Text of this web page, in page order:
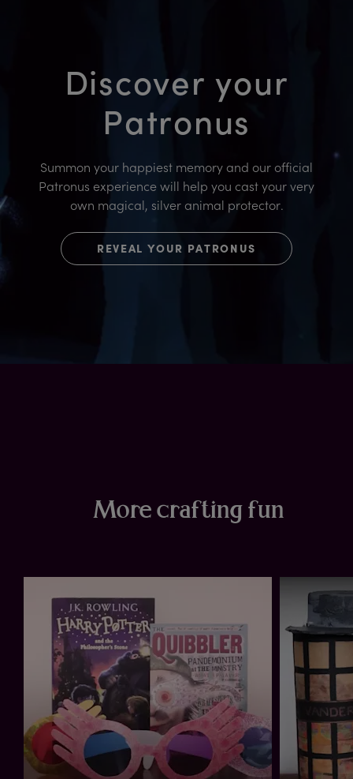
Discover your
Patronus
Summon your happiest memory and our official
Patronus experience will help you cast your very
own magical, silver animal protector.
REVEAL YOUR PATRONUS
More crafting fun